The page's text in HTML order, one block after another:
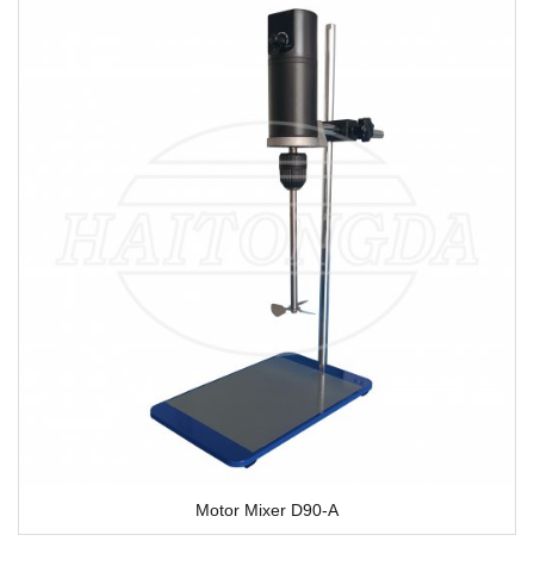
Motor Mixer D90-A